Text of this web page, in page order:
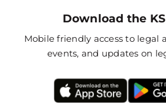
Download the
Mobile friendly access to legal
events, and updates on